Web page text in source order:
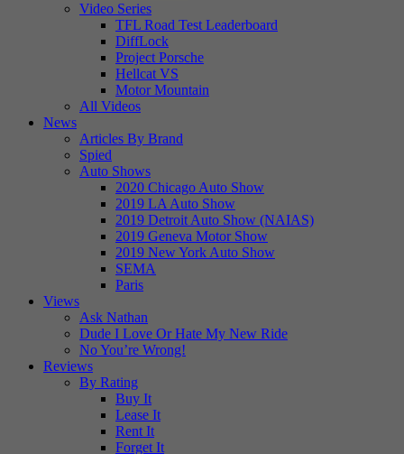
Video Series
TFL Road Test Leaderboard
DiffLock
Project Porsche
Hellcat VS
Motor Mountain
All Videos
News
Articles By Brand
Spied
Auto Shows
2020 Chicago Auto Show
2019 LA Auto Show
2019 Detroit Auto Show (NAIAS)
2019 Geneva Motor Show
2019 New York Auto Show
SEMA
Paris
Views
Ask Nathan
Dude I Love Or Hate My New Ride
No You’re Wrong!
Reviews
By Rating
Buy It
Lease It
Rent It
Forget It